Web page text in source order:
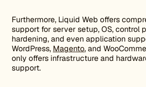
Furthermore, Liquid Web offers
support for server setup, OS, control
hardening, and even application
WordPress, Magento, and
only offers infrastructure and
support.